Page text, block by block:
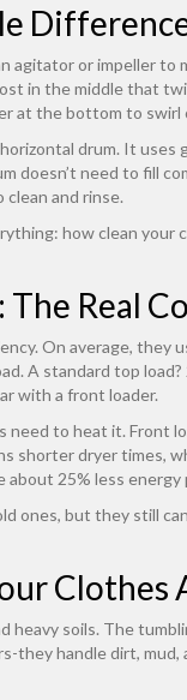
agitator or impeller to
in the middle that
at the bottom to
drum. It uses
doesn’t need to fill
and rinse.
how clean your
Real
On average, they
A standard top
with a front loader.
need to heat it. Front
shorter dryer times,
25% less
ones, but they still
Clothes
heavy soils. The
they handle dirt,